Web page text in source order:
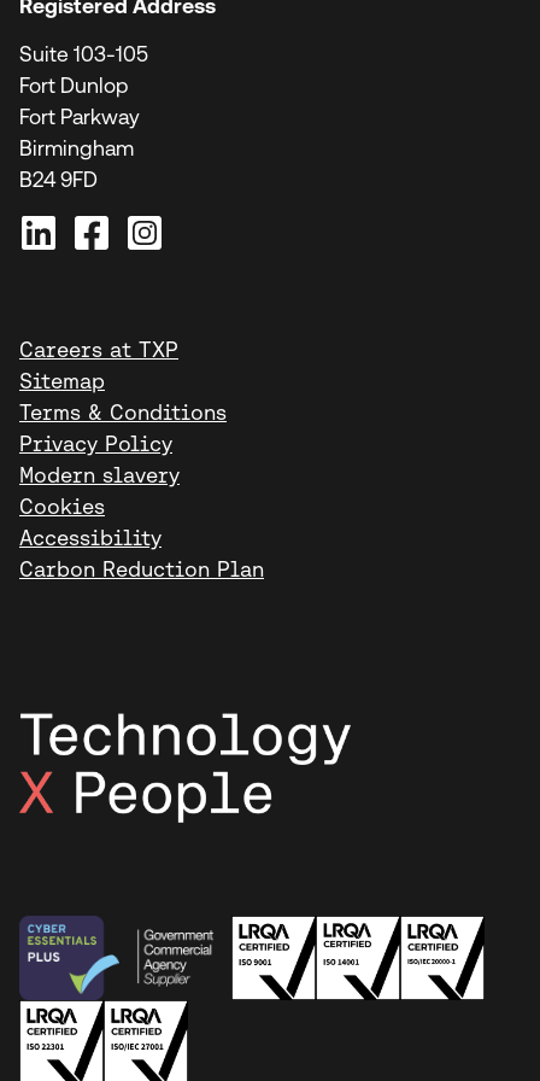
Registered Address
Suite 103-105
Fort Dunlop
Fort Parkway
Birmingham
B24 9FD
Careers at TXP
Sitemap
Terms & Conditions
Privacy Policy
Modern slavery
Cookies
Accessibility
Carbon Reduction Plan